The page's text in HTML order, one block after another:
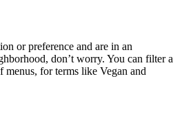
or preference and are in an
don’t worry. You can filter a
menus, for terms like Vegan and